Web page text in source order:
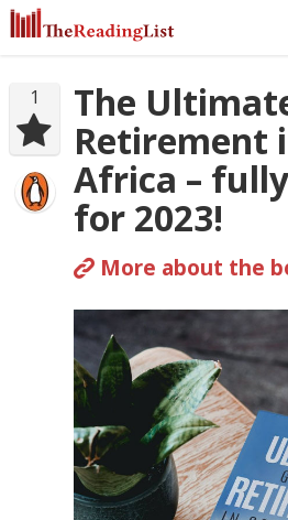
1
The
Retirement
Africa –
for 2023!
More about the